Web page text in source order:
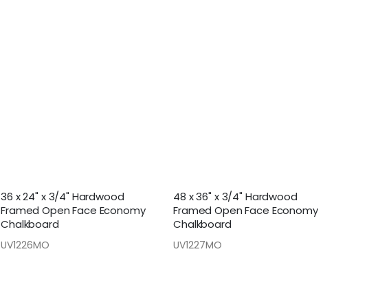
36 x 24" x 3/4" Hardwood
Framed Open Face Economy
Chalkboard
UV1226MO
48 x 36" x 3/4" Hardwood
Framed Open Face Economy
Chalkboard
UV1227MO